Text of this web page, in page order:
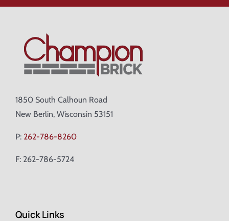
1850 South Calhoun Road
New Berlin, Wisconsin 53151
P: 262-786-8260
F: 262-786-5724
Quick Links